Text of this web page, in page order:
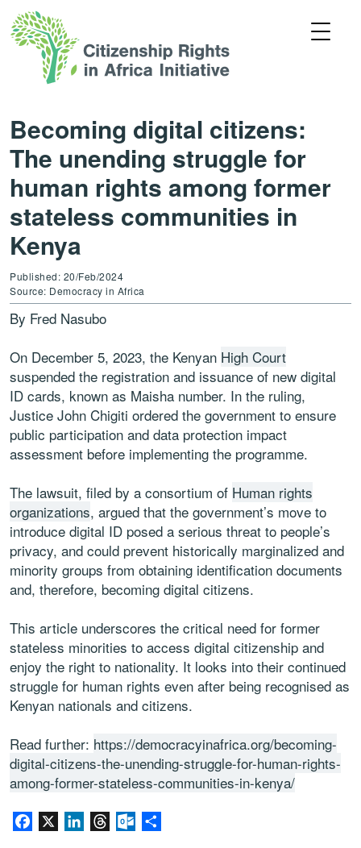
Becoming digital citizens:
The unending struggle for
human rights among former
stateless communities in
Kenya
Published: 20/Feb/2024
Source: Democracy in Africa
By Fred Nasubo
On December 5, 2023, the Kenyan High Court
suspended the registration and issuance of new digital
ID cards, known as Maisha number. In the ruling,
Justice John Chigiti ordered the government to ensure
public participation and data protection impact
assessment before implementing the programme.
The lawsuit, filed by a consortium of Human rights
organizations, argued that the government’s move to
introduce digital ID posed a serious threat to people’s
privacy, and could prevent historically marginalized and
minority groups from obtaining identification documents
and, therefore, becoming digital citizens.
This article underscores the critical need for former
stateless minorities to access digital citizenship and
enjoy the right to nationality. It looks into their continued
struggle for human rights even after being recognised as
Kenyan nationals and citizens.
Read further: https://democracyinafrica.org/becoming-
digital-citizens-the-unending-struggle-for-human-rights-
among-former-stateless-communities-in-kenya/
Facebook LinkedInThreadsOutlook.com